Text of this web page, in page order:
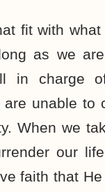
fit with
as we
in charge
are unable to
When we
our
faith that